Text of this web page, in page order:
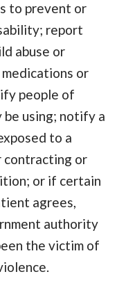
to prevent or
report
abuse or
or
people of
using; notify a
to a
contracting or
or if certain
agrees,
authority
the victim of